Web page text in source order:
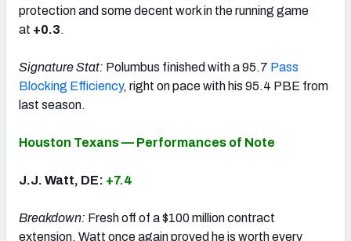
protection and some decent work in the running game
at +0.3.
Signature Stat: Polumbus finished with a 95.7 Pass
Blocking Efficiency, right on pace with his 95.4 PBE from
last season.
Houston Texans — Performances of Note
J.J. Watt, DE: +7.4
Breakdown: Fresh off of a $100 million contract
extension, Watt once again proved he is worth every